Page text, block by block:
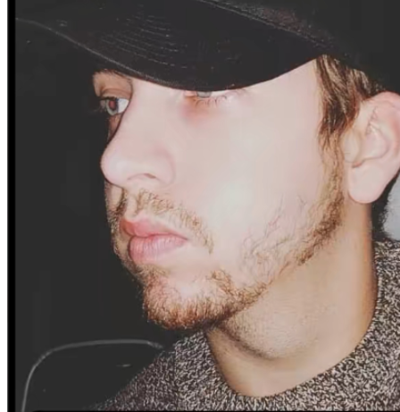
My father has remarried — I haven’t seen him in 3 years.
Right now, I’m staying with my cousin while I look for
work and try to rebuild from nothing.
And I mean nothing.
No clothes beyond what I traveled with.
No foundation to stand on — except the one I’m trying to
I’m not asking for luxury.
I’m not asking for a shortcut.
I’m asking for a chance.
A chance to get an apartment.
A chance to buy basic furniture.
A chance to have clothes that aren’t worn thin.
A chance to stand on my own two feet again.